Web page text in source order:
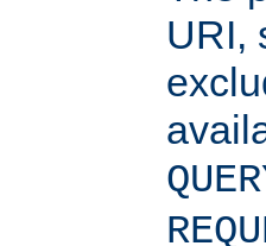
URI,